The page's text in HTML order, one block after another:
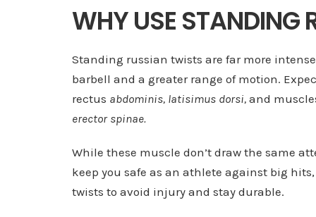
WHY USE STANDING
Standing russian twists are far more
barbell and a greater range of motion.
rectus abdominis, latisimus dorsi, and
erector spinae.
While these muscle don’t draw the same
keep you safe as an athlete against big
twists to avoid injury and stay durable.